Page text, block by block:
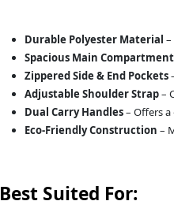
Durable Polyester Material
Spacious Main Compartment
Zippered Side & End Pockets
Adjustable Shoulder Strap–
Dual Carry Handles– Offers
Eco-Friendly Construction –
Best Suited For: